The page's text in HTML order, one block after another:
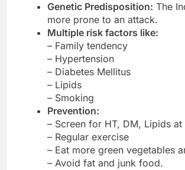
Genetic Predisposition: The
more prone to an attack.
Multiple risk factors like:
– Family tendency
– Hypertension
– Diabetes Mellitus
– Lipids
– Smoking
Prevention:
– Screen for HT, DM, Lipids
– Regular exercise
– Eat more green vegetables
– Avoid fat and junk food.